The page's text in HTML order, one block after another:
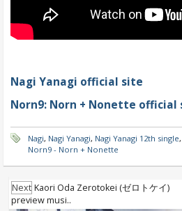
Nagi Yanagi official site
Norn9: Norn + Nonette official
Nagi, Nagi Yanagi, Nagi Yanagi 12th single,
Norn9 - Norn + Nonette
Next Kaori Oda Zerotokei (ゼロトケイ)
preview musi..